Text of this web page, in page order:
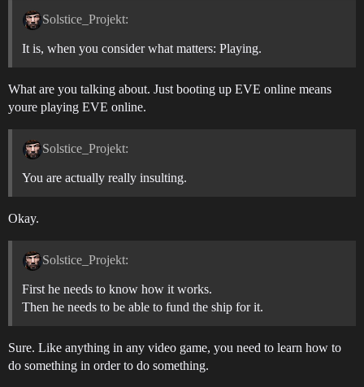
Solstice_Projekt:
It is, when you consider what matters: Playing.
What are you talking about. Just booting up EVE online means
youre playing EVE online.
Solstice_Projekt:
You are actually really insulting.
Okay.
Solstice_Projekt:
First he needs to know how it works.
Then he needs to be able to fund the ship for it.
Sure. Like anything in any video game, you need to learn how to
do something in order to do something.